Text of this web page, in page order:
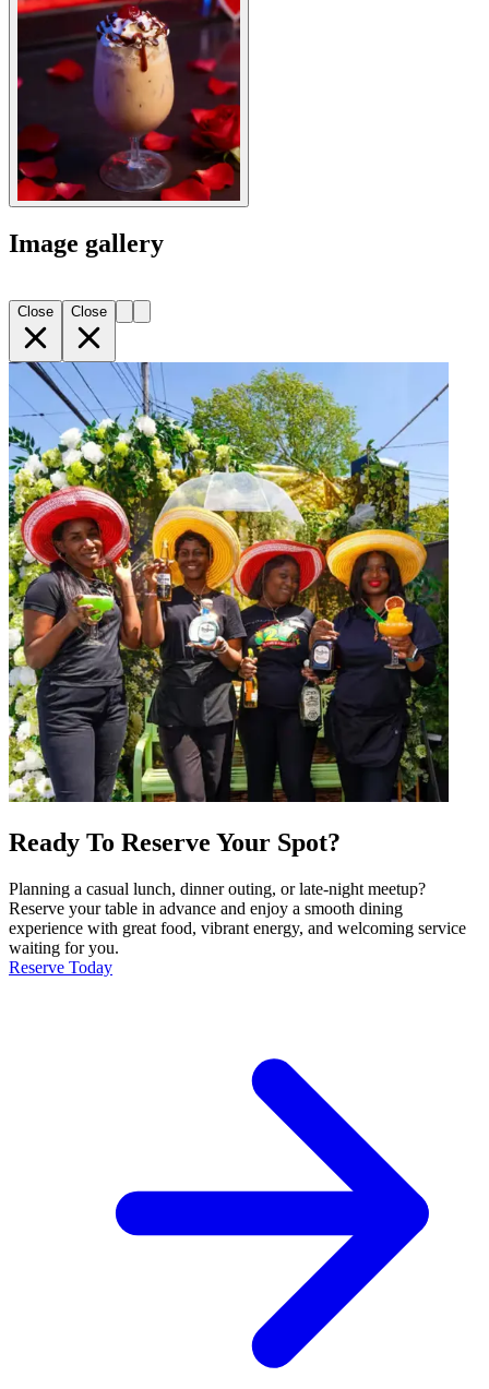
Image gallery
Close Close
Ready To Reserve Your Spot?
Planning a casual lunch, dinner outing, or late-night meetup?
Reserve your table in advance and enjoy a smooth dining
experience with great food, vibrant energy, and welcoming service
waiting for you.
Reserve Today